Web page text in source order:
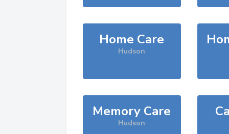
Home Care
Hudson
Memory Care
Hudson